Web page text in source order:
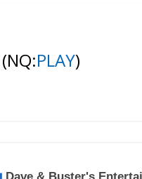
(NQ:PLAY)